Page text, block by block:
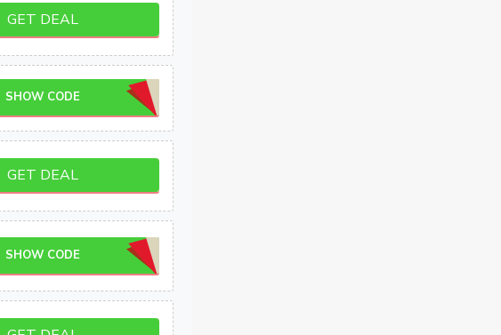
GET DEAL
SHOW CODE
GET DEAL
SHOW CODE